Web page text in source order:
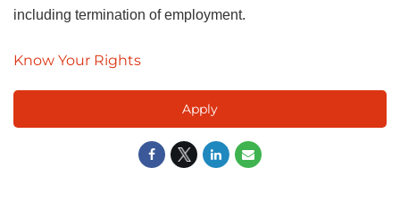
including termination of employment.
Know Your Rights
Apply